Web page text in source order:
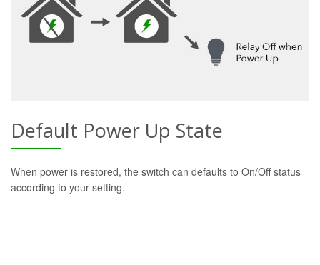
Default Power Up State
When power is restored, the switch can defaults to On/Off status
according to your setting.